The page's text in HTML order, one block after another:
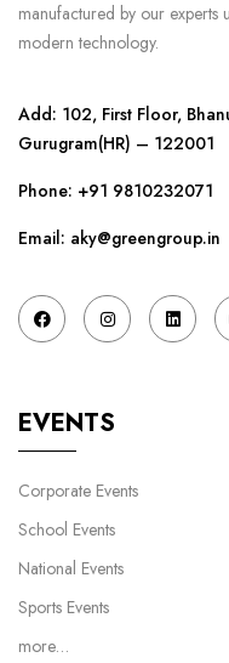
manufactured by our experts
modern technology.
Add: 102, First Floor,
Gurugram(HR) – 122001
Phone: +91 9810232071
Email: aky@greengroup.in
EVENTS
Corporate Events
School Events
National Events
Sports Events
more…